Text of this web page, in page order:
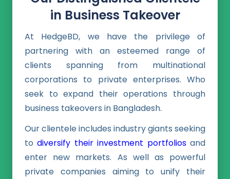
in Business Takeover
At HedgeBD, we have the privilege of
partnering with an esteemed range of
clients spanning from multinational
corporations to private enterprises. Who
seek to expand their operations through
business takeovers in Bangladesh.
Our clientele includes industry giants seeking
todiversify their investment portfoliosand
enter new markets. As well as powerful
private companies aiming to unify their